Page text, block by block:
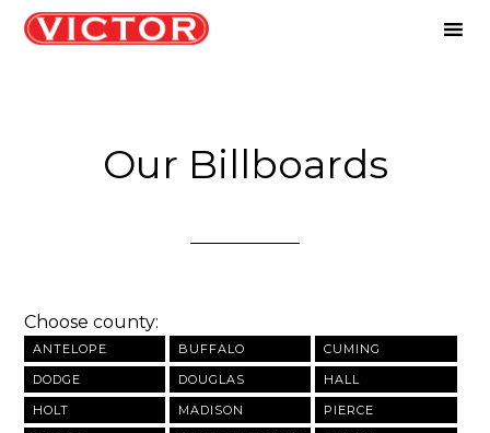
Our Billboards
Choose county:
ANTELOPE BUFFALO CUMING
DODGE DOUGLAS HALL
HOLT MADISON PIERCE